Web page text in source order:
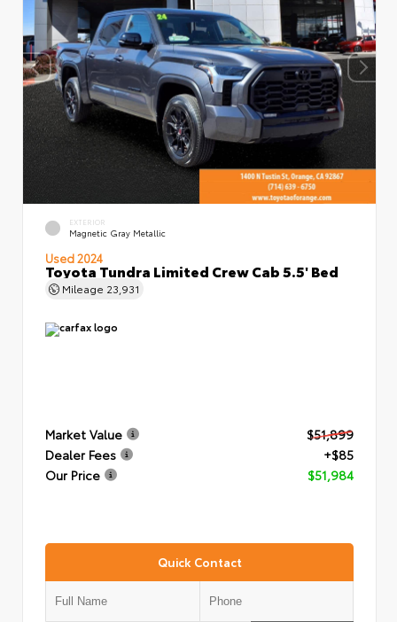
EXTERIOR
Magnetic Gray Metallic
Used 2024
Toyota Tundra Limited Crew Cab 5.5' Bed
Mileage 23,931
Market Value
$51,899
Dealer Fees
+$85
Our Price
$51,984
Quick Contact